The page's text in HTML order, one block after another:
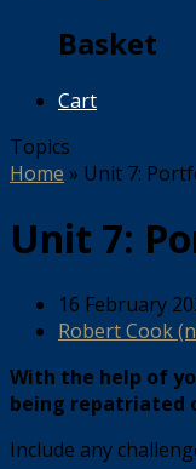
Basket
Cart
Topics
Home » Unit 7:
Unit 7:
16 February
Robert Cook
With the help of
being repatriated
Include any